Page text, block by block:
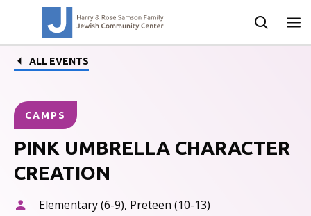
ALL EVENTS
CAMPS
PINK UMBRELLA CHARACTER
CREATION
Elementary (6-9), Preteen (10-13)